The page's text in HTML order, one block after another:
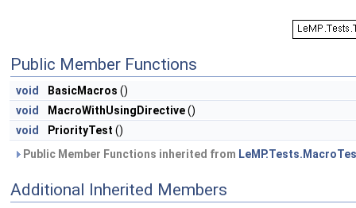
Public Member Functions
void BasicMacros ()
void
MacroWithUsingDirective()
void
PriorityTest ()
Public Member Functions inherited from
Additional Inherited Members